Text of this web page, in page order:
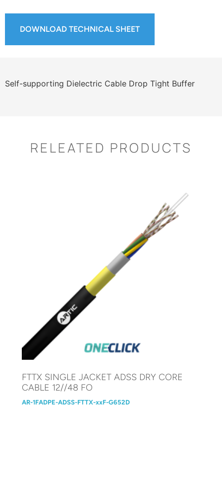
DOWNLOAD TECHNICAL SHEET
Self-supporting Dielectric Cable Drop Tight Buffer
RELEATED PRODUCTS
FTTX SINGLE JACKET ADSS DRY CORE
CABLE 12//48 FO
AR-1FADPE-ADSS-FTTX-xxF-G652D